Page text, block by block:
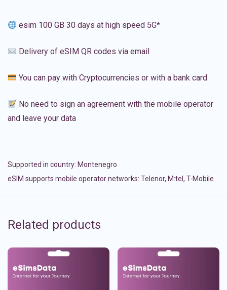
esim 100 GB 30 days at high speed 5G*
Delivery of eSIM QR codes via email
You can pay with Cryptocurrencies or with a bank card
No need to sign an agreement with the mobile operator
and leave your data
Supported in country: Montenegro
eSIM supports mobile operator networks: Telenor, M:tel, T-Mobile
Related products